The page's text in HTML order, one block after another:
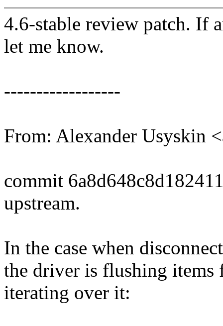
4.6-stable review patch. If
let me know.
------------------
From: Alexander Usyskin
commit
upstream.
In the case when
the driver is flushing
iterating over it: